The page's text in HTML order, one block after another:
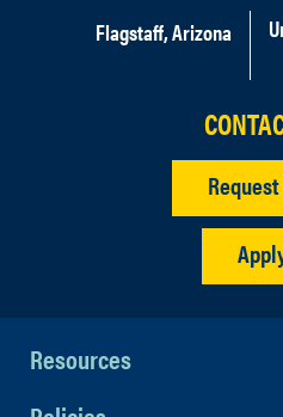
Flagstaff, Arizona
Resources